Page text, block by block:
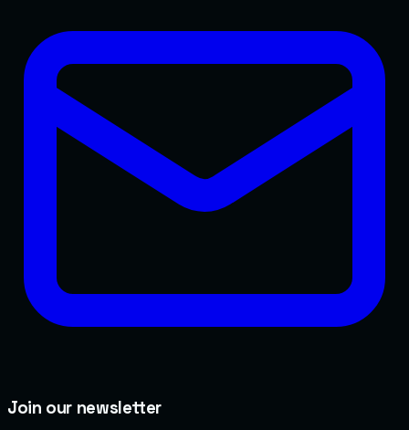
Join our newsletter